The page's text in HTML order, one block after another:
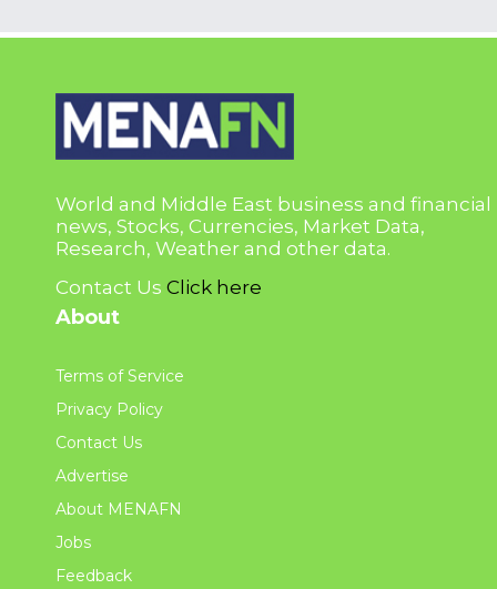
World and Middle East business and financial
news, Stocks, Currencies, Market Data,
Research, Weather and other data.
Contact Us Click here
About
Terms of Service
Privacy Policy
Contact Us
Advertise
About MENAFN
Jobs
Feedback